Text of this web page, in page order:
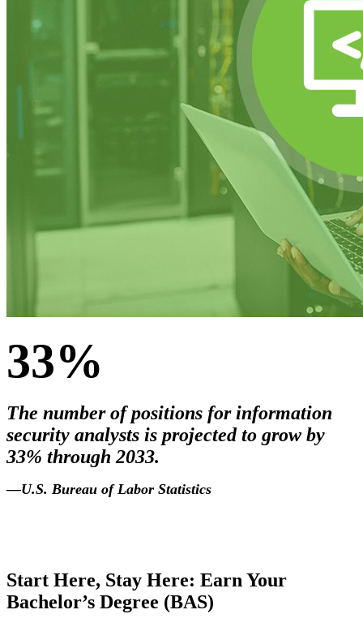
33%
The number of positions for information
security analysts is projected to grow by
33% through 2033.
—U.S. Bureau of Labor Statistics
Start Here, Stay Here: Earn Your
Bachelor’s Degree (BAS)